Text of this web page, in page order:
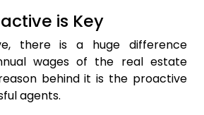
is Key
there is a huge difference
wages of the real estate
behind it is the proactive
agents.